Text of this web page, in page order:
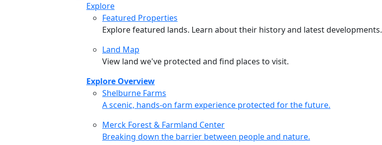
Explore
Featured Properties
Explore featured lands. Learn about their history and latest developments.
Land Map
View land we've protected and find places to visit.
Explore Overview
Shelburne Farms
Shelburne Farms
A scenic, hands-on farm experience protected for the future.
Merck Forest & Farmland Center
Merck Forest & Farmland Center
Breaking down the barrier between people and nature.